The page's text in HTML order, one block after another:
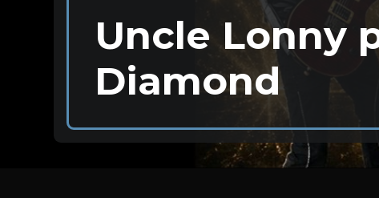
Uncle Lonny
Diamond